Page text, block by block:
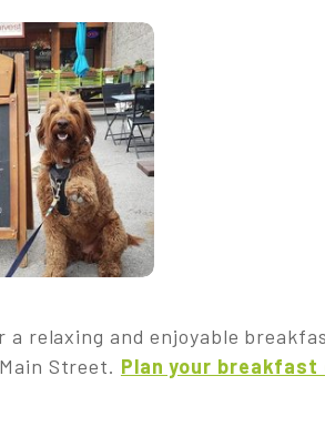
a relaxing and enjoyable
Street. Plan your breakfast